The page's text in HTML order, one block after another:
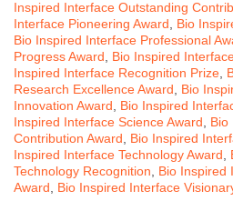
Inspired Interface Outstanding
Interface Pioneering Award, Bio
Bio Inspired Interface Professional
Progress Award, Bio Inspired
Inspired Interface Recognition Prize,
Research Excellence Award, Bio
Innovation Award, Bio Inspired
Inspired Interface Science Award, Bio
Contribution Award, Bio Inspired
Inspired Interface Technology Award,
Technology Recognition, Bio Inspired
Award, Bio Inspired Interface